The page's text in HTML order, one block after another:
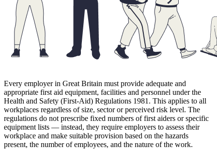
Every employer in Great Britain must provide adequate and
appropriate first aid equipment, facilities and personnel under the
Health and Safety (First-Aid) Regulations 1981. This applies to all
workplaces regardless of size, sector or perceived risk level. The
regulations do not prescribe fixed numbers of first aiders or specific
equipment lists — instead, they require employers to assess their
workplace and make suitable provision based on the hazards
present, the number of employees, and the nature of the work.